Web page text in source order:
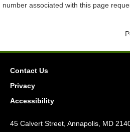
number associated with this page
Contact Us
Privacy
Accessibility
45 Calvert Street, Annapolis, MD